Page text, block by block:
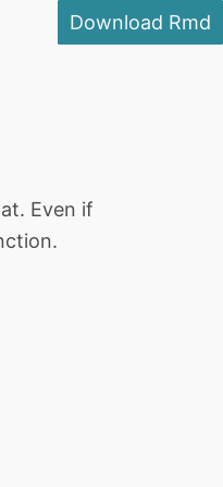
Download Rmd
Even if